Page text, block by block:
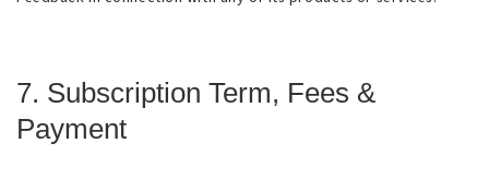
7. Subscription Term, Fees &
Payment